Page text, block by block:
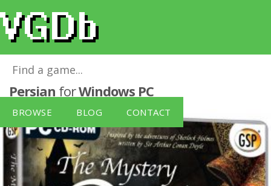
BROWSE BLOG CONTACT
Sherlock Holmes: Mystery Of The
Persian forWindows PC